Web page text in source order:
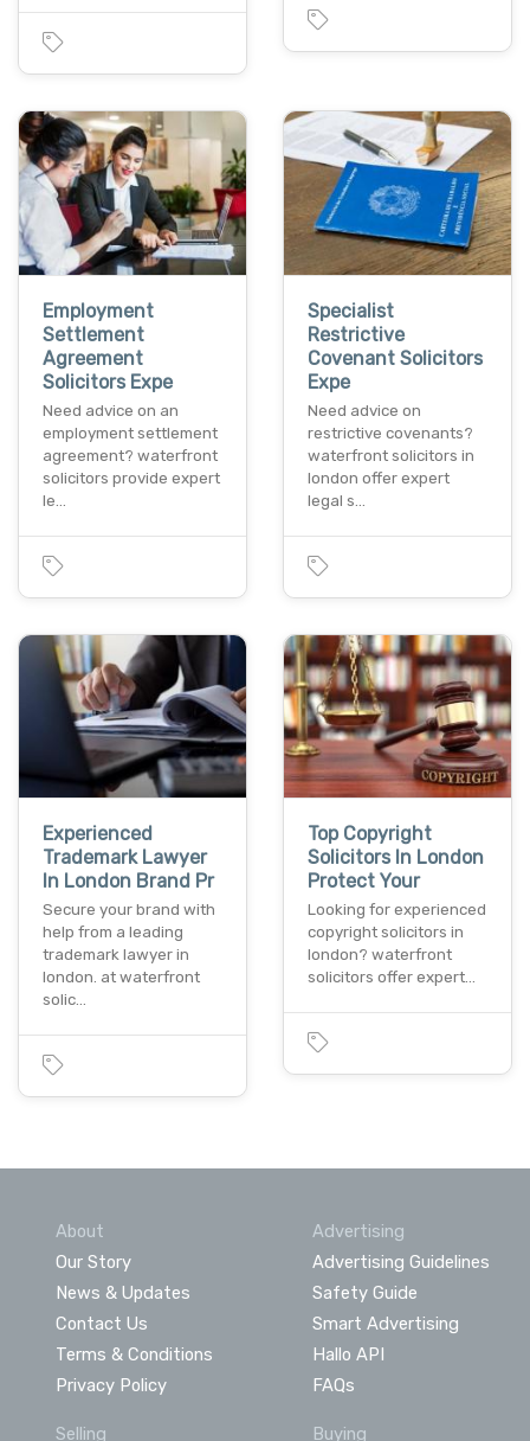
Employment
Settlement
Agreement
Solicitors Expe
Need advice on an
employment settlement
agreement? waterfront
solicitors provide expert
le…
Specialist
Restrictive
Covenant Solicitors
Expe
Need advice on
restrictive covenants?
waterfront solicitors in
london offer expert
legal s…
Experienced
Trademark Lawyer
In London Brand Pr
Secure your brand with
help from a leading
trademark lawyer in
london. at waterfront
solic…
Top Copyright
Solicitors In London
Protect Your
Looking for experienced
copyright solicitors in
london? waterfront
solicitors offer expert…
About
Our Story
News & Updates
Contact Us
Terms & Conditions
Privacy Policy
Advertising
Advertising Guidelines
Safety Guide
Smart Advertising
Hallo API
FAQs
Selling Buying